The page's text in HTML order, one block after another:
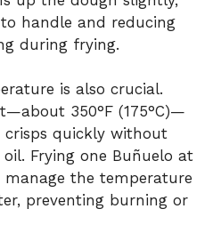
handle and reducing
during frying.
is also crucial.
350°F (175°C)—
quickly without
Frying one Buñuelo at
the temperature
preventing burning or